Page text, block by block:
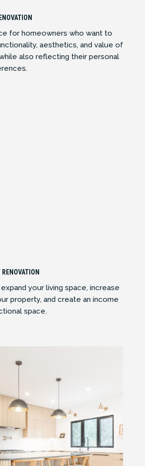
for homeowners who want to
aesthetics, and value of
also reflecting their personal
your living space, increase
property, and create an income
space.